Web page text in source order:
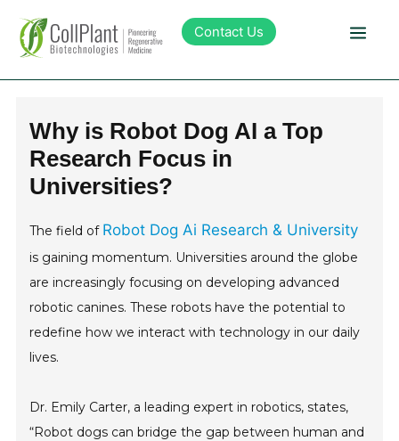
Contact Us
Products
Sustainability
About Collplant
Why is Robot Dog AI a Top
Research Focus in
Universities?
The field of Robot Dog Ai Research & University
is gaining momentum. Universities around the globe
are increasingly focusing on developing advanced
robotic canines. These robots have the potential to
redefine how we interact with technology in our daily
lives.
Dr. Emily Carter, a leading expert in robotics, states,
“Robot dogs can bridge the gap between human and